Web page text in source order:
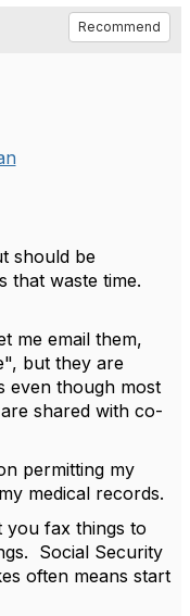
Recommend
should be
that waste time.
me email them,
but they are
even though most
shared with co-
permitting my
medical records.
you fax things to
Social Security
often means start